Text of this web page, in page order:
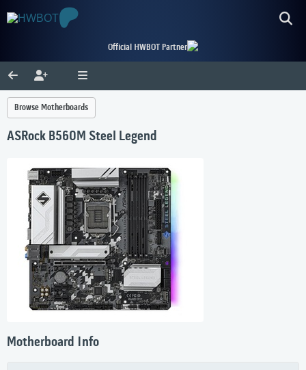
Official HWBOT Partner
Browse Motherboards
ASRock B560M Steel Legend
Motherboard Info